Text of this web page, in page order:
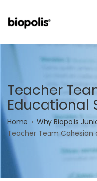
main
Teacher
Educational
Breadcrumb
Home
Why Biopolis
Teacher Team Cohesion